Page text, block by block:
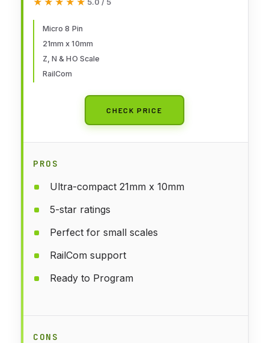
Micro 8 Pin
21mm x 10mm
Z, N & HO Scale
RailCom
CHECK PRICE
PROS
Ultra-compact 21mm x 10mm
5-star ratings
Perfect for small scales
RailCom support
Ready to Program
CONS